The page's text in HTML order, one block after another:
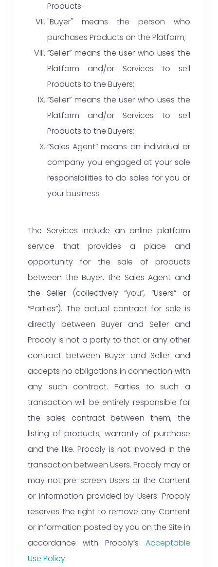
Products.
"Buyer" means the person who
purchases Products on the Platform;
“Seller” means the user who uses the
Platform and/or Services to sell
Products to the Buyers;
“Seller” means the user who uses the
Platform and/or Services to sell
Products to the Buyers;
“Sales Agent” means an individual or
company you engaged at your sole
responsibilities to do sales for you or
your business.
The Services include an online platform
service that provides a place and
opportunity for the sale of products
between the Buyer, the Sales Agent and
the Seller (collectively “you”, “Users” or
“Parties”). The actual contract for sale is
directly between Buyer and Seller and
Procoly is not a party to that or any other
contract between Buyer and Seller and
accepts no obligations in connection with
any such contract. Parties to such a
transaction will be entirely responsible for
the sales contract between them, the
listing of products, warranty of purchase
and the like. Procoly is not involved in the
transaction between Users. Procoly may or
may not pre-screen Users or the Content
or information provided by Users. Procoly
reserves the right to remove any Content
or information posted by you on the Site in
accordance with Procoly’s Acceptable
Use Policy.